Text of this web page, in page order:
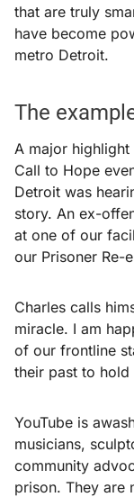
that are truly
have become
metro Detroit.
The
A major
Call to Hope
Detroit was
story. An ex-
at one of our
our Prisoner Re-
Charles calls
miracle. I am
of our frontline
their past to
YouTube is
musicians,
community
prison. They are